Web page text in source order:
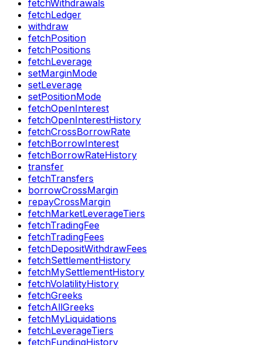
fetchWithdrawals
fetchLedger
withdraw
fetchPosition
fetchPositions
fetchLeverage
setMarginMode
setLeverage
setPositionMode
fetchOpenInterest
fetchOpenInterestHistory
fetchCrossBorrowRate
fetchBorrowInterest
fetchBorrowRateHistory
transfer
fetchTransfers
borrowCrossMargin
repayCrossMargin
fetchMarketLeverageTiers
fetchTradingFee
fetchTradingFees
fetchDepositWithdrawFees
fetchSettlementHistory
fetchMySettlementHistory
fetchVolatilityHistory
fetchGreeks
fetchAllGreeks
fetchMyLiquidations
fetchLeverageTiers
fetchFundingHistory